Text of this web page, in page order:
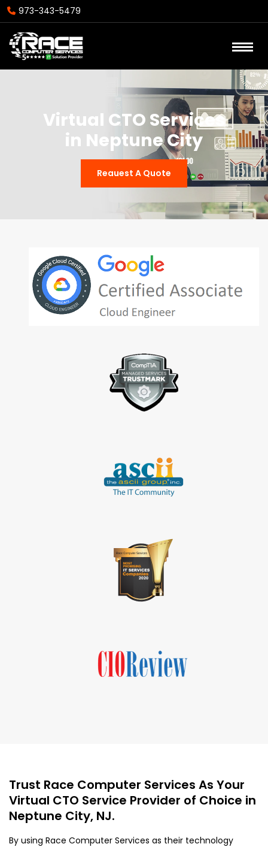
973-343-5479
Virtual CTO Services
in Neptune City
Reauest A Quote
Trust Race Computer Services As Your
Virtual CTO Service Provider of Choice in
Neptune City, NJ.
By using Race Computer Services as their technology